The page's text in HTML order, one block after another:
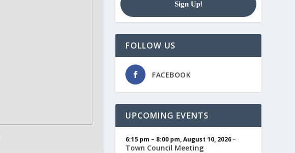
FOLLOW US
FACEBOOK
UPCOMING EVENTS
6:15 pm – 8:00 pm,August 10, 2026–
Town Council Meeting